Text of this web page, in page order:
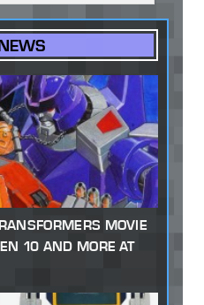
MOVIE
10 AND MORE AT